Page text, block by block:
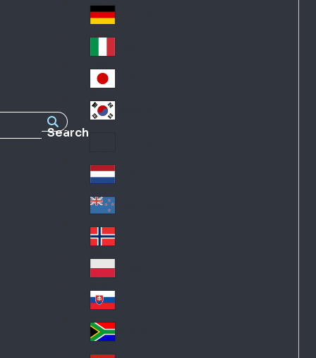
Search
nc
e
Ge
an
y
Ital
y
Jap
an
Lat
in
A
me
ric
a
Ne
the
rla
nd
s
Ne
w
Ze
ala
nd
No
rw
ay
Pol
an
d
Slo
va
kia
So